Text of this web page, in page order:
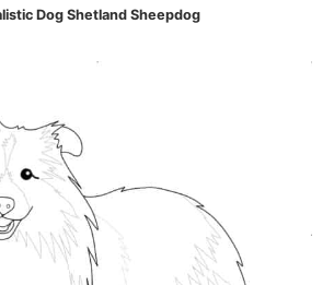
Dog Shetland Sheepdog